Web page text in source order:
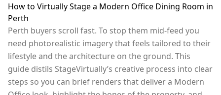
How to Virtually Stage a Modern Office Dining Room in
Perth
Perth buyers scroll fast. To stop them mid-feed you
need photorealistic imagery that feels tailored to their
lifestyle and the architecture on the ground. This
guide distils StageVirtually’s creative process into clear
steps so you can brief renders that deliver a Modern